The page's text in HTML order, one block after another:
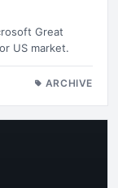
Great
US market.
ARCHIVE